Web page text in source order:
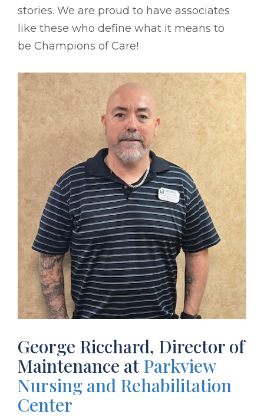
stories. We are proud to have associates
like these who define what it means to
be Champions of Care!
George Ricchard, Director of
Maintenance at Parkview
Nursing and Rehabilitation
Center